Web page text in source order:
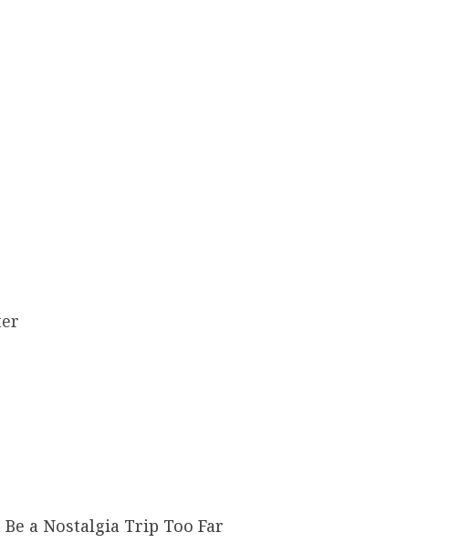
a Nostalgia Trip Too Far